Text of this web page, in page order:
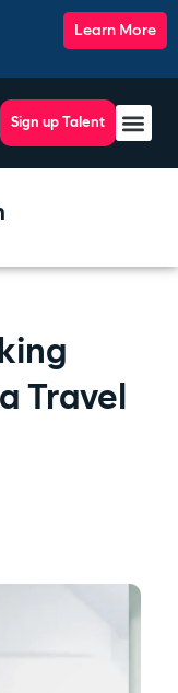
recruiting
Learn More
Sign up Talent
Travel